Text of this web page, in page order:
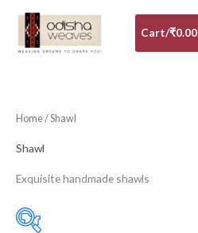
content
Cart/₹0.00
Home/ Shawl
Shawl
Exquisite handmade shawls